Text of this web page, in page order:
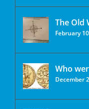
The Old
February
Who
December